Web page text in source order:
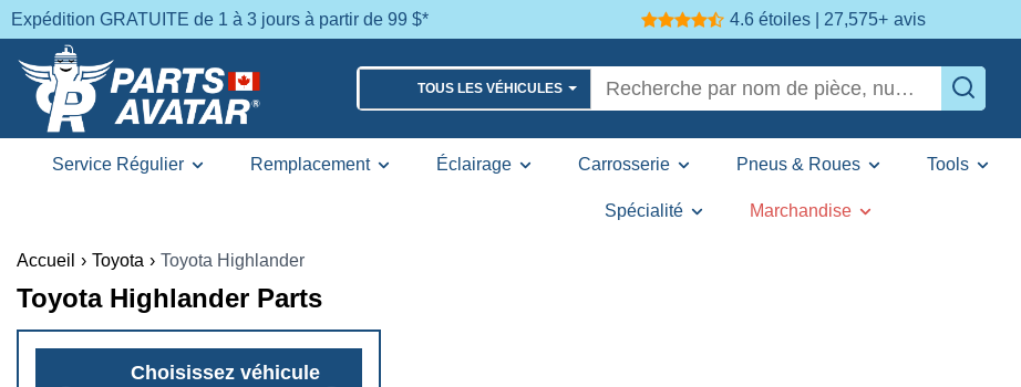
Expédition GRATUITE de 1 à 3 jours à partir de 99 $* 4.6 étoiles | 27,575+ avis
TOUS LES VÉHICULES
Service Régulier Remplacement Éclairage Carrosserie Pneus & Roues Tools
Spécialité Marchandise
Accueil › Toyota › Toyota Highlander
Toyota Highlander Parts
Choisissez véhicule